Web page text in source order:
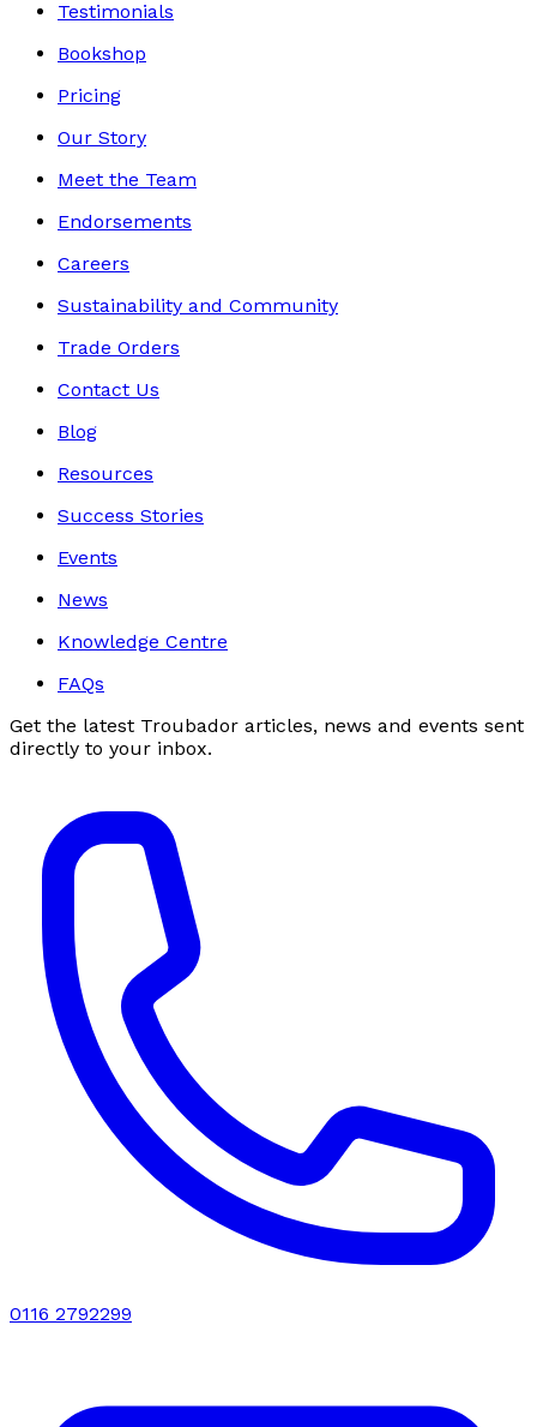
Testimonials
Bookshop
Pricing
Our Story
Meet the Team
Endorsements
Careers
Sustainability and Community
Trade Orders
Contact Us
Blog
Resources
Success Stories
Events
News
Knowledge Centre
FAQs
Get the latest Troubador articles, news and events sent
directly to your inbox.
0116 2792299